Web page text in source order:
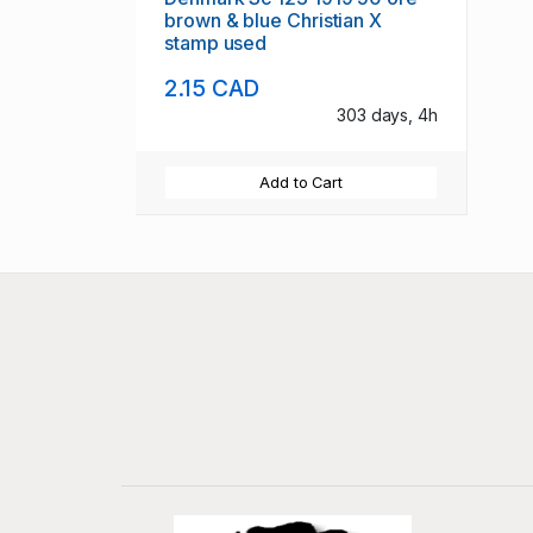
brown & blue Christian X
stamp used
2.15 CAD
303 days, 4h
Add to Cart